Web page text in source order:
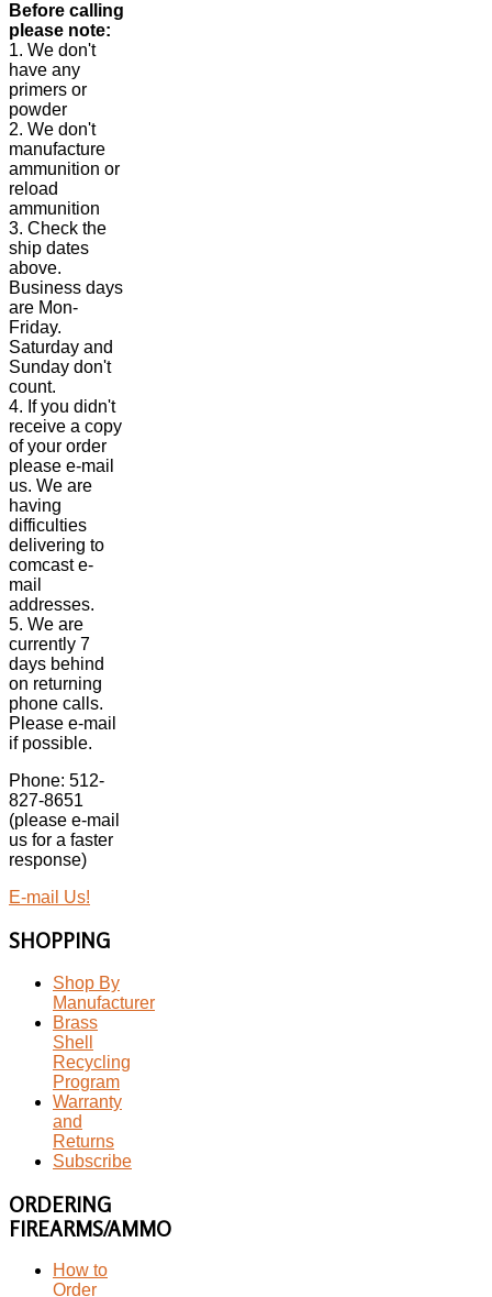
Before calling
please note:
1. We don't
have any
primers or
powder
2. We don't
manufacture
ammunition or
reload
ammunition
3. Check the
ship dates
above.
Business days
are Mon-
Friday.
Saturday and
Sunday don't
count.
4. If you didn't
receive a copy
of your order
please e-mail
us. We are
having
difficulties
delivering to
comcast e-
mail
addresses.
5. We are
currently 7
days behind
on returning
phone calls.
Please e-mail
if possible.
Phone: 512-
827-8651
(please e-mail
us for a faster
response)
E-mail Us!
SHOPPING
Shop By
Manufacturer
Brass
Shell
Recycling
Program
Warranty
and
Returns
Subscribe
ORDERING
FIREARMS/AMMO
How to
Order